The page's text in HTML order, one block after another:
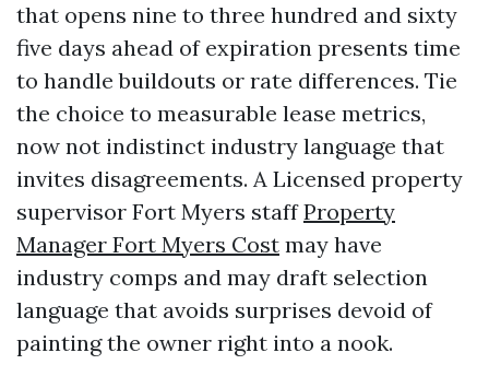
that opens nine to three hundred and sixty
five days ahead of expiration presents time
to handle buildouts or rate differences. Tie
the choice to measurable lease metrics,
now not indistinct industry language that
invites disagreements. A Licensed property
supervisor Fort Myers staffProperty
Manager Fort Myers Cost may have
industry comps and may draft selection
language that avoids surprises devoid of
painting the owner right into a nook.